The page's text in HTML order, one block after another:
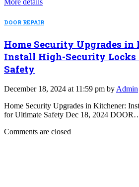
DOOR REPAIR
Home Security Upgrades in
Install High-Security
Safety
December 18, 2024 at 11:59 pm by Admin
Home Security Upgrades in Kitchener:
for Ultimate Safety Dec 18, 2024
Comments are closed